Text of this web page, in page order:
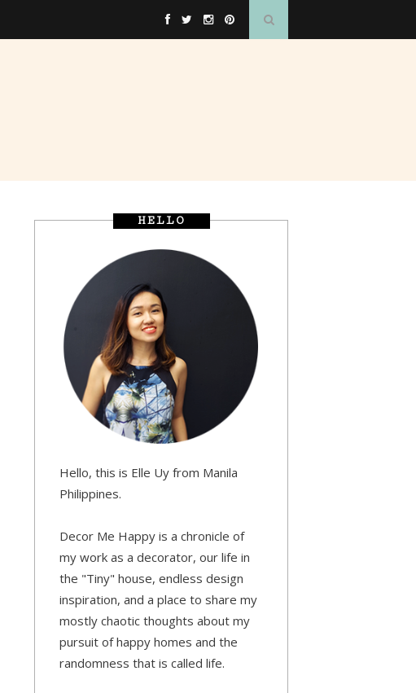
HELLO
Hello, this is Elle Uy from Manila
Philippines.
Decor Me Happy is a chronicle of
my work as a decorator, our life in
the "Tiny" house, endless design
inspiration, and a place to share my
mostly chaotic thoughts about my
pursuit of happy homes and the
randomness that is called life.